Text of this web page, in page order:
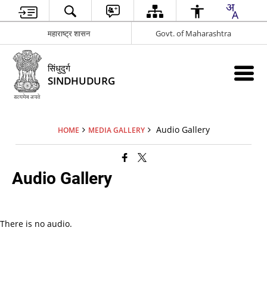
महाराष्ट्र शासन Govt. of Maharashtra
सिंधुदुर्ग
SINDHUDURG
HOME MEDIA GALLERY Audio Gallery
Audio Gallery
There is no audio.